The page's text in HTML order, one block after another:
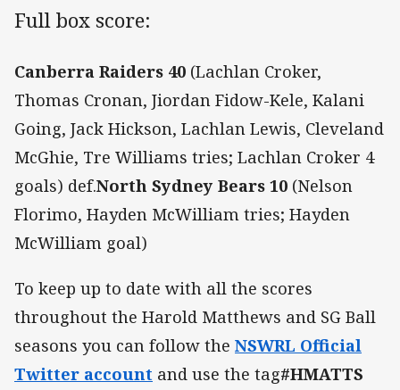
Full box score:
Canberra Raiders 40 (Lachlan Croker,
Thomas Cronan, Jiordan Fidow-Kele, Kalani
Going, Jack Hickson, Lachlan Lewis, Cleveland
McGhie, Tre Williams tries; Lachlan Croker 4
goals) def.North Sydney Bears 10 (Nelson
Florimo, Hayden McWilliam tries; Hayden
McWilliam goal)
To keep up to date with all the scores
throughout the Harold Matthews and SG Ball
seasons you can follow the NSWRL Official
Twitter account and use the tag#HMATTS